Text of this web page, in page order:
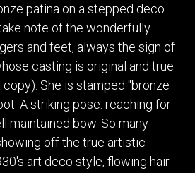
patina on a stepped deco
note of the wonderfully
and feet, always the sign of
casting is original and true
She is stamped "bronze
A striking pose: reaching for
maintained bow. So many
off the true artistic
art deco style, flowing hair